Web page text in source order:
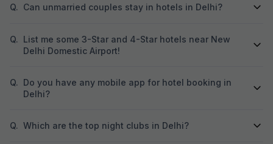
Q. Can unmarried couples stay in hotels in Delhi?
Q. List me some 3-Star and 4-Star hotels near New
Delhi Domestic Airport!
Q. Do you have any mobile app for hotel booking in
Delhi?
Q. Which are the top night clubs in Delhi?